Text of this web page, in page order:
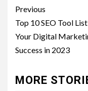
Post
navigation
Previous
Top 10 SEO Tool
Your Digital
Success in 2023
MORE